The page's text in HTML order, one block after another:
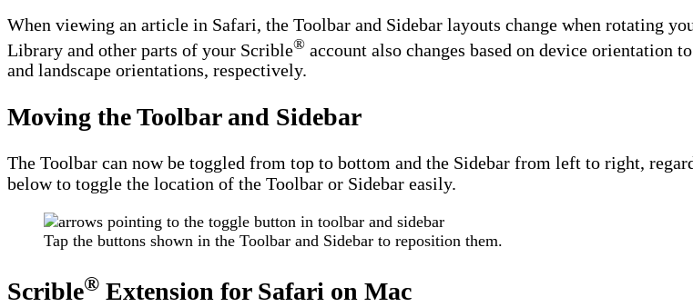
When viewing an article in Safari, the Toolbar and Sidebar layouts change when rotating
Library and other parts of your Scrible® account also changes based on device
and landscape orientations, respectively.
Moving the Toolbar and Sidebar
The Toolbar can now be toggled from top to bottom and the Sidebar from left to right,
below to toggle the location of the Toolbar or Sidebar easily.
Tap the buttons shown in the Toolbar and Sidebar to reposition them.
Scrible® Extension for Safari on Mac